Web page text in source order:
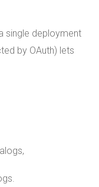
single deployment
by OAuth) lets